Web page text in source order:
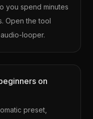
you spend minutes
Open the tool
looper.
on
preset,